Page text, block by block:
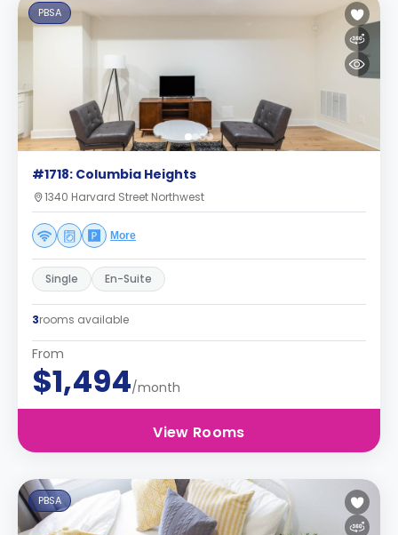
PBSA
#1718: Columbia Heights
1340 Harvard Street Northwest
More
Single En-Suite
3rooms available
From
$1,494/month
View Rooms
PBSA